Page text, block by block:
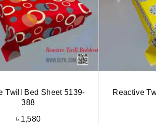
Twill Bed Sheet 5139-
388
৳ 1,580
Reactive